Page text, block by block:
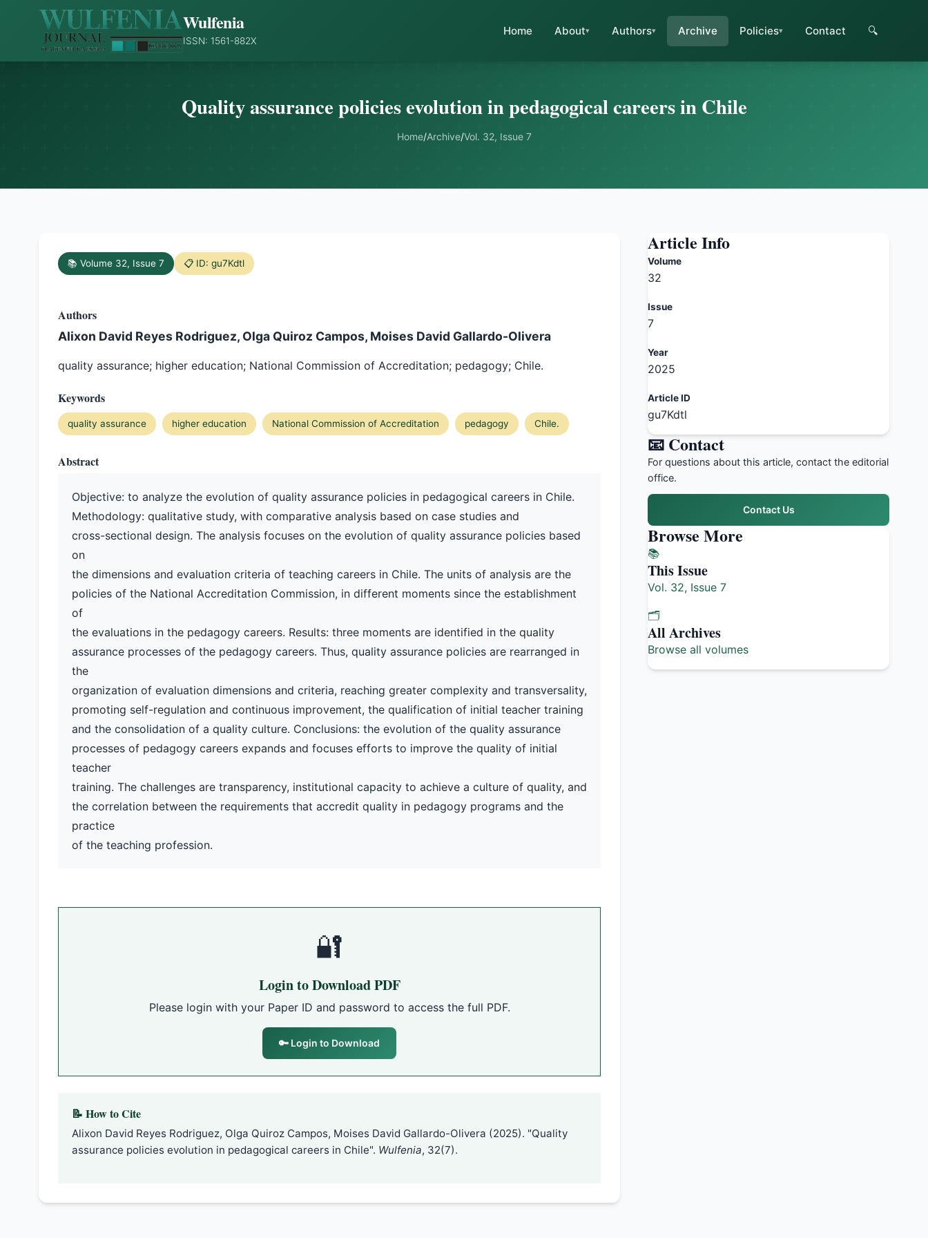
Wulfenia
ISSN: 1561-882X
Home About Authors Archive Policies Contact 🔍
Quality assurance policies evolution in pedagogical careers in Chile
Home/Archive/Vol. 32, Issue 7
📚 Volume 32, Issue 7 📋 ID: gu7Kdtl
Authors
Alixon David Reyes Rodriguez, Olga Quiroz Campos, Moises David Gallardo-Olivera
quality assurance; higher education; National Commission of Accreditation; pedagogy; Chile.
Keywords
quality assurance higher education National Commission of Accreditation pedagogy Chile.
Abstract
Objective: to analyze the evolution of quality assurance policies in pedagogical careers in Chile.
Methodology: qualitative study, with comparative analysis based on case studies and
cross-sectional design. The analysis focuses on the evolution of quality assurance policies based
on
the dimensions and evaluation criteria of teaching careers in Chile. The units of analysis are the
policies of the National Accreditation Commission, in different moments since the establishment
of
the evaluations in the pedagogy careers. Results: three moments are identified in the quality
assurance processes of the pedagogy careers. Thus, quality assurance policies are rearranged in
the
organization of evaluation dimensions and criteria, reaching greater complexity and transversality,
promoting self-regulation and continuous improvement, the qualification of initial teacher training
and the consolidation of a quality culture. Conclusions: the evolution of the quality assurance
processes of pedagogy careers expands and focuses efforts to improve the quality of initial
teacher
training. The challenges are transparency, institutional capacity to achieve a culture of quality, and
the correlation between the requirements that accredit quality in pedagogy programs and the
practice
of the teaching profession.
🔐
Login to Download PDF
Please login with your Paper ID and password to access the full PDF.
🔑 Login to Download
📝 How to Cite
Alixon David Reyes Rodriguez, Olga Quiroz Campos, Moises David Gallardo-Olivera (2025). "Quality
assurance policies evolution in pedagogical careers in Chile". Wulfenia, 32(7).
Article Info
Volume
32
Issue
7
Year
2025
Article ID
gu7Kdtl
📧 Contact
For questions about this article, contact the editorial
office.
Contact Us
Browse More
📚
This Issue
Vol. 32, Issue 7
🗂️
All Archives
Browse all volumes